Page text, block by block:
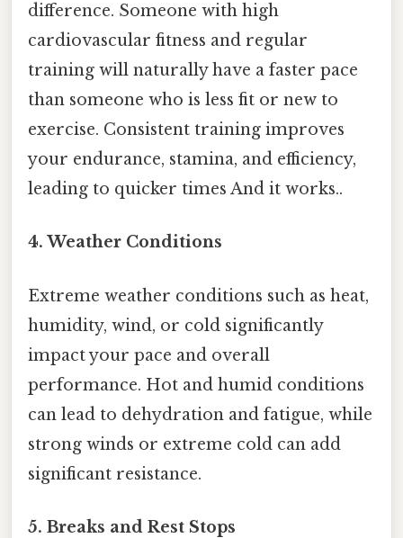
difference. Someone with high
cardiovascular fitness and regular
training will naturally have a faster pace
than someone who is less fit or new to
exercise. Consistent training improves
your endurance, stamina, and efficiency,
leading to quicker times And it works..
4. Weather Conditions
Extreme weather conditions such as heat,
humidity, wind, or cold significantly
impact your pace and overall
performance. Hot and humid conditions
can lead to dehydration and fatigue, while
strong winds or extreme cold can add
significant resistance.
5. Breaks and Rest Stops